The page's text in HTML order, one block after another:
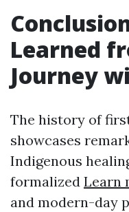
Learned
Journey
The history of
showcases
Indigenous
formalized Learn
and modern-day